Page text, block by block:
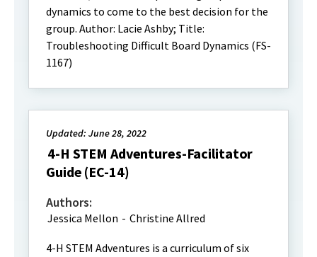
dynamics to come to the best decision for the
group. Author: Lacie Ashby; Title:
Troubleshooting Difficult Board Dynamics (FS-
1167)
Updated: June 28, 2022
4-H STEM Adventures-Facilitator
Guide (EC-14)
Authors:
Jessica Mellon - Christine Allred
4-H STEM Adventures is a curriculum of six